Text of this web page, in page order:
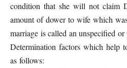
condition that she will not claim
amount of dower to wife which
marriage is called an unspecified or
Determination factors which help
as follows: